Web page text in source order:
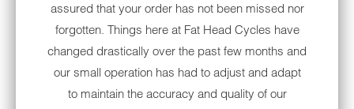
Thought about upgrading your factory head
unit on your '14 to '21 Harley-Davidson Street
Glide, Road Glide, Ultra, Tri Glide or '19-'21
Electra Glide Standard? We have your
assured that your order has not been missed nor
forgotten. Things here at Fat Head Cycles have
changed drastically over the past few months and
our small operation has had to adjust and adapt
to maintain the accuracy and quality of our